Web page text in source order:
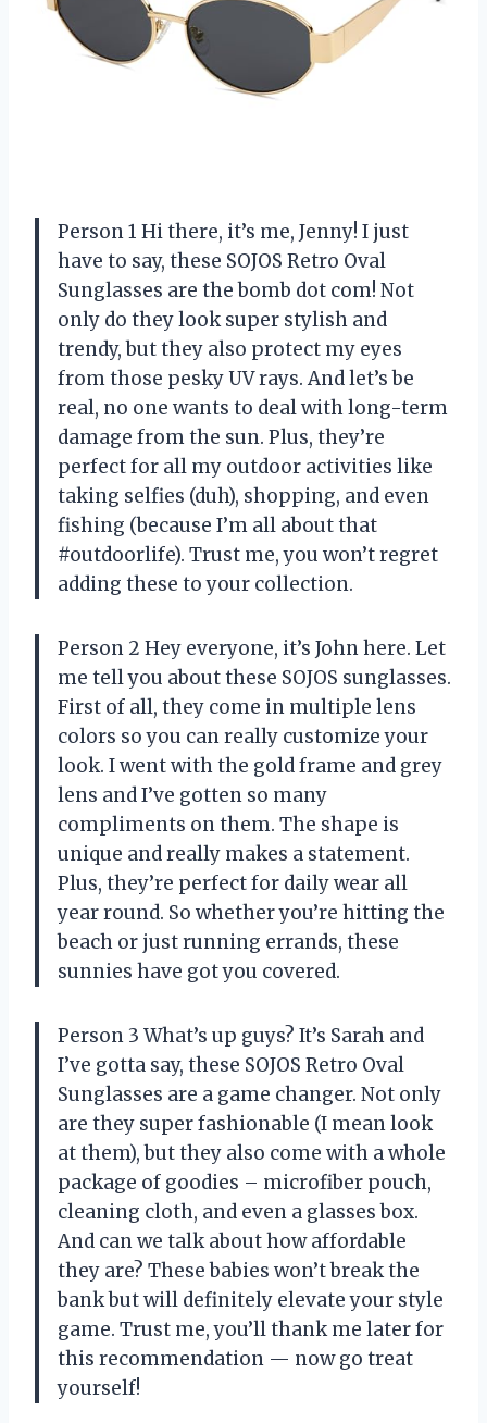
Person 1 Hi there, it’s me, Jenny! I just
have to say, these SOJOS Retro Oval
Sunglasses are the bomb dot com! Not
only do they look super stylish and
trendy, but they also protect my eyes
from those pesky UV rays. And let’s be
real, no one wants to deal with long-term
damage from the sun. Plus, they’re
perfect for all my outdoor activities like
taking selfies (duh), shopping, and even
fishing (because I’m all about that
#outdoorlife). Trust me, you won’t regret
adding these to your collection.
Person 2 Hey everyone, it’s John here. Let
me tell you about these SOJOS sunglasses.
First of all, they come in multiple lens
colors so you can really customize your
look. I went with the gold frame and grey
lens and I’ve gotten so many
compliments on them. The shape is
unique and really makes a statement.
Plus, they’re perfect for daily wear all
year round. So whether you’re hitting the
beach or just running errands, these
sunnies have got you covered.
Person 3 What’s up guys? It’s Sarah and
I’ve gotta say, these SOJOS Retro Oval
Sunglasses are a game changer. Not only
are they super fashionable (I mean look
at them), but they also come with a whole
package of goodies – microfiber pouch,
cleaning cloth, and even a glasses box.
And can we talk about how affordable
they are? These babies won’t break the
bank but will definitely elevate your style
game. Trust me, you’ll thank me later for
this recommendation — now go treat
yourself!